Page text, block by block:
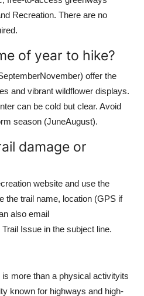
Recreation. There are no
of year to hike?
offer the
and vibrant wildflower displays.
can be cold but clear. Avoid
season (JuneAugust).
damage or
website and use the
the trail name, location (GPS if
also email
Issue in the subject line.
more than a physical activityits
known for highways and high-